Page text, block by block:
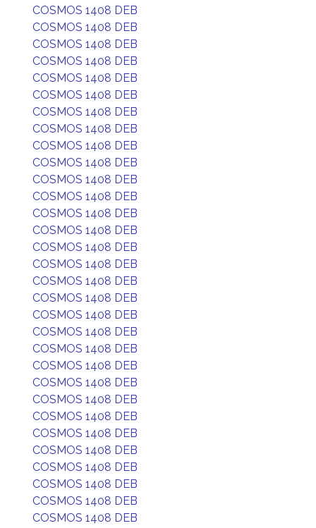
COSMOS 1408 DEB
COSMOS 1408 DEB
COSMOS 1408 DEB
COSMOS 1408 DEB
COSMOS 1408 DEB
COSMOS 1408 DEB
COSMOS 1408 DEB
COSMOS 1408 DEB
COSMOS 1408 DEB
COSMOS 1408 DEB
COSMOS 1408 DEB
COSMOS 1408 DEB
COSMOS 1408 DEB
COSMOS 1408 DEB
COSMOS 1408 DEB
COSMOS 1408 DEB
COSMOS 1408 DEB
COSMOS 1408 DEB
COSMOS 1408 DEB
COSMOS 1408 DEB
COSMOS 1408 DEB
COSMOS 1408 DEB
COSMOS 1408 DEB
COSMOS 1408 DEB
COSMOS 1408 DEB
COSMOS 1408 DEB
COSMOS 1408 DEB
COSMOS 1408 DEB
COSMOS 1408 DEB
COSMOS 1408 DEB
COSMOS 1408 DEB